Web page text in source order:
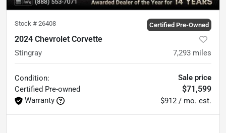
Stock # 26408 Certified Pre-Owned
2024 Chevrolet Corvette
Stingray 7,293 miles
Condition:
Certified Pre-owned
Warranty
Sale price
$71,599
$912 / mo. est.